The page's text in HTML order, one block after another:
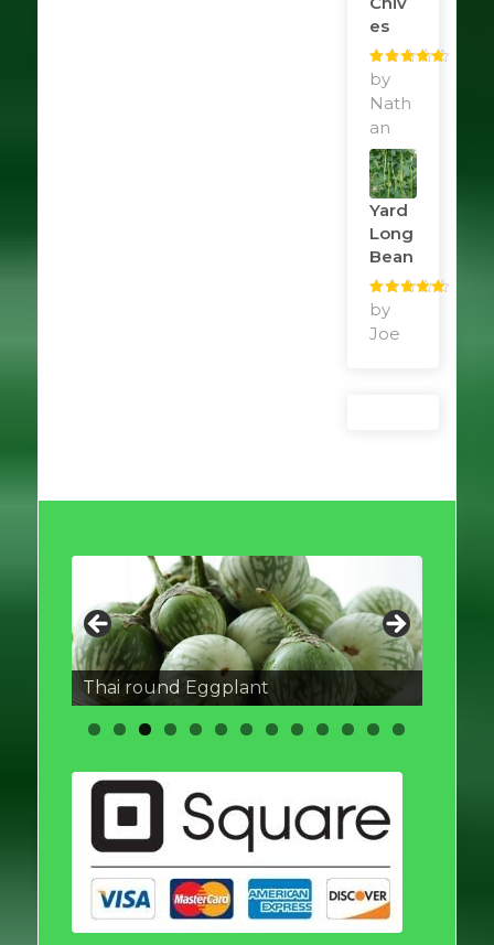
Es
Rated
of 5
by
Nath
an
Yard
Long
Bean
Rated
of 5
by
Joe
Thai round Eggplant